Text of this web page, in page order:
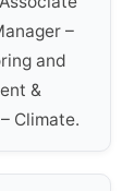
–
and
&
Climate.